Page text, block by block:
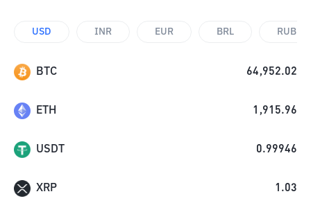
USD INR EUR BRL RUB
BTC 64,952.02
ETH 1,915.96
USDT 0.99946
XRP 1.03